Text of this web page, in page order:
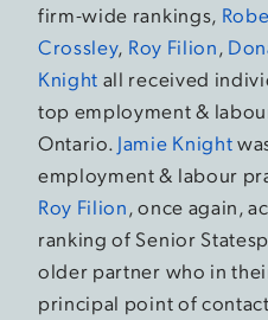
firm-wide rankings,
Crossley, Roy Filion,
Knight all received
top employment &
Ontario. Jamie Knight
employment & labour
Roy Filion, once again,
ranking of Senior
older partner who in
principal point of